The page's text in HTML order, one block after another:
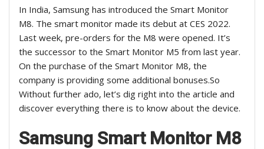
In India, Samsung has introduced the Smart Monitor
M8. The smart monitor made its debut at CES 2022.
Last week, pre-orders for the M8 were opened. It’s
the successor to the Smart Monitor M5 from last year.
On the purchase of the Smart Monitor M8, the
company is providing some additional bonuses.So
Without further ado, let’s dig right into the article and
discover everything there is to know about the device.
Samsung Smart Monitor M8